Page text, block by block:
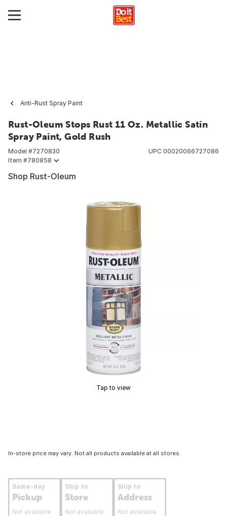
Anti-Rust Spray Paint
Rust-Oleum Stops Rust 11 Oz. Metallic Satin
Spray Paint, Gold Rush
Model #7270830
Item #780858
UPC 00020066727086
Shop Rust-Oleum
Tap to view
In-store price may vary. Not all products available at all stores.
Same-day
Pickup
Not available
Ship to
Store
Not available
Ship to
Address
Not available